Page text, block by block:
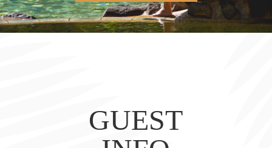
GUEST